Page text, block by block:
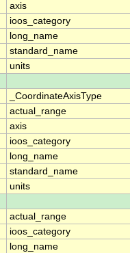
axis
ioos_category
long_name
standard_name
units
_CoordinateAxisType
actual_range
axis
ioos_category
long_name
standard_name
units
actual_range
ioos_category
long_name